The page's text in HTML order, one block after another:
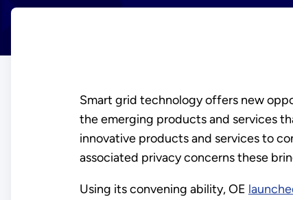
Smart grid technology offers new
the emerging products and services
innovative products and services to
associated privacy concerns these
Using its convening ability, OE